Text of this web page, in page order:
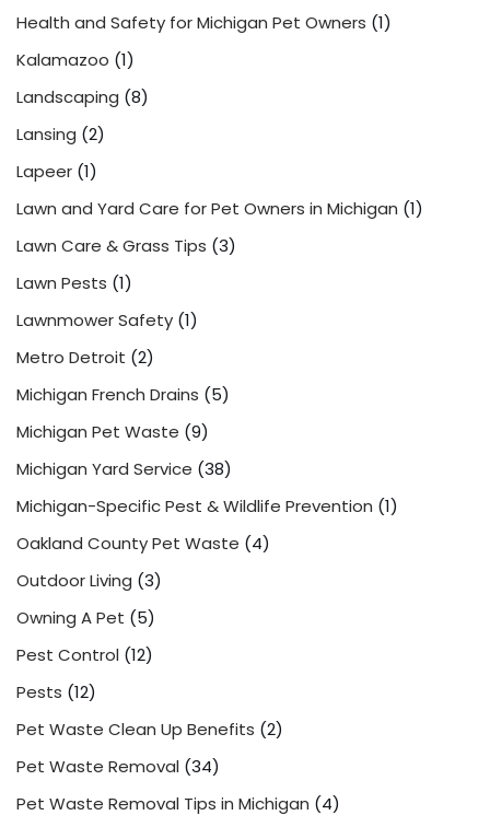
Health and Safety for Michigan Pet Owners (1)
Kalamazoo (1)
Landscaping (8)
Lansing (2)
Lapeer (1)
Lawn and Yard Care for Pet Owners in Michigan (1)
Lawn Care & Grass Tips (3)
Lawn Pests (1)
Lawnmower Safety (1)
Metro Detroit (2)
Michigan French Drains (5)
Michigan Pet Waste (9)
Michigan Yard Service (38)
Michigan-Specific Pest & Wildlife Prevention (1)
Oakland County Pet Waste (4)
Outdoor Living (3)
Owning A Pet (5)
Pest Control (12)
Pests (12)
Pet Waste Clean Up Benefits (2)
Pet Waste Removal (34)
Pet Waste Removal Tips in Michigan (4)